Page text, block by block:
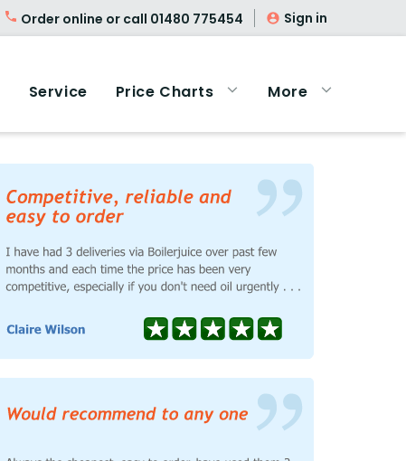
Order online or call 01480 775454 Sign in
Service Price Charts More